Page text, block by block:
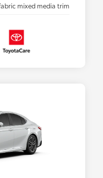
mixed media trim